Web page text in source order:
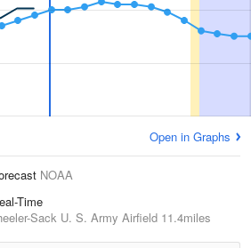
Open in Graphs
NOAA
Time
Sack U. S. Army Airfield 11.4miles